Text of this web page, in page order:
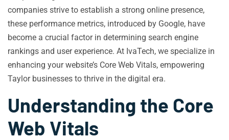
companies strive to establish a strong online presence,
these performance metrics, introduced by Google, have
become a crucial factor in determining search engine
rankings and user experience. At IvaTech, we specialize in
enhancing your website’s Core Web Vitals, empowering
Taylor businesses to thrive in the digital era.
Understanding the Core
Web Vitals